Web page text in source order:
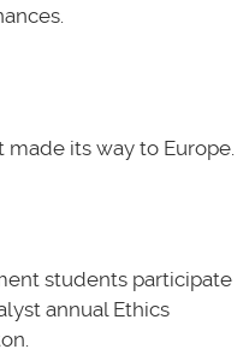
made its way to Europe.
students participate
annual Ethics